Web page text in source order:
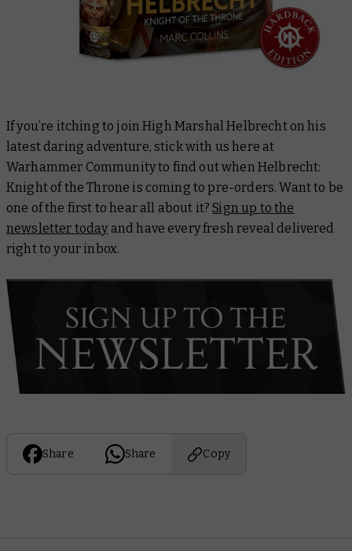
If you’re itching to join High Marshal Helbrecht on his
latest daring adventure, stick with us here at
Warhammer Community to find out when Helbrecht:
Knight of the Throne is coming to pre-orders. Want to be
one of the first to hear all about it?Sign up to the
newsletter todayand have every fresh reveal delivered
right to your inbox.
Share Share Copy